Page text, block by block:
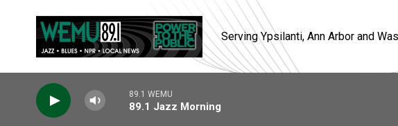
Serving Ypsilanti, Ann Arbor and
89.1 WEMU
89.1 Jazz Morning